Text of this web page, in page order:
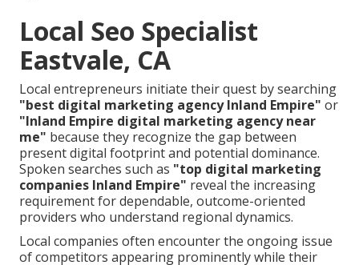
Local Seo Specialist
Eastvale, CA
Local entrepreneurs initiate their quest by searching
"best digital marketing agency Inland Empire" or
"Inland Empire digital marketing agency near
me" because they recognize the gap between
present digital footprint and potential dominance.
Spoken searches such as "top digital marketing
companies Inland Empire" reveal the increasing
requirement for dependable, outcome-oriented
providers who understand regional dynamics.
Local companies often encounter the ongoing issue
of competitors appearing prominently while their